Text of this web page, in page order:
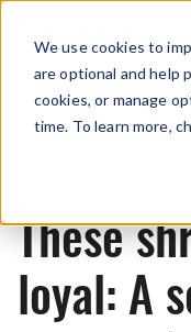
We use cookies to
are optional and help
cookies, or manage
time. To learn more,
These
loyal: A